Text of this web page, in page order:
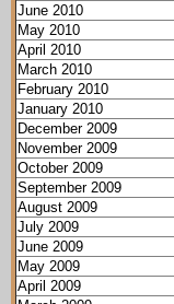
June 2010
May 2010
April 2010
March 2010
February 2010
January 2010
December 2009
November 2009
October 2009
September 2009
August 2009
July 2009
June 2009
May 2009
April 2009